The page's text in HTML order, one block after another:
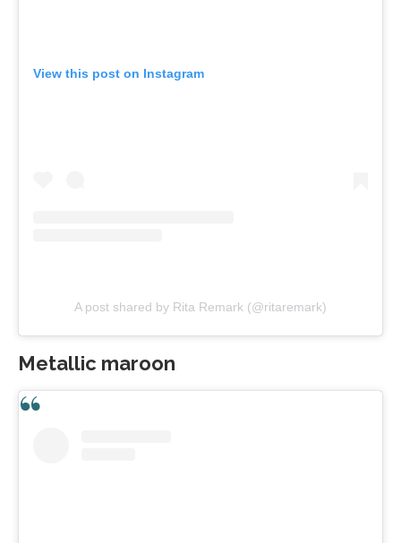
View this post on Instagram
A post shared by Rita Remark (@ritaremark)
Metallic maroon